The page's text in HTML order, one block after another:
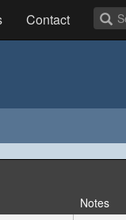
Contact
Notes